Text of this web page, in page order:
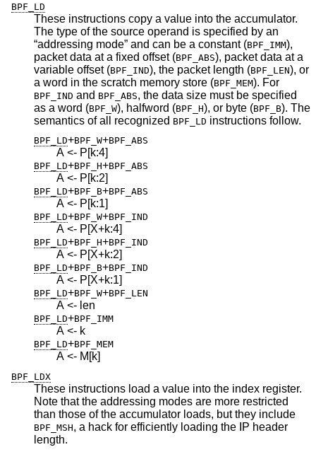
BPF_LD
These instructions copy a value into the accumulator.
The type of the source operand is specified by an
“addressing mode” and can be a constant (BPF_IMM),
packet data at a fixed offset (BPF_ABS), packet data at a
variable offset (BPF_IND ), the packet length (BPF_LEN), or
a word in the scratch memory store (BPF_MEM). For
BPF_IND and BPF_ABS, the data size must be specified
as a word (BPF_W), halfword (BPF_H ), or byte (BPF_B). The
semantics of all recognized BPF_LD instructions follow.
BPF_LD+BPF_W+BPF_ABS
A <- P[k:4]
BPF_LD+BPF_H+BPF_ABS
A <- P[k:2]
BPF_LD+BPF_B+BPF_ABS
A <- P[k:1]
BPF_LD+BPF_W+BPF_IND
A <- P[X+k:4]
BPF_LD+BPF_H+BPF_IND
A <- P[X+k:2]
BPF_LD+BPF_B+BPF_IND
A <- P[X+k:1]
BPF_LD+BPF_W+BPF_LEN
A <- len
BPF_LD+BPF_IMM
A <- k
BPF_LD+BPF_MEM
A <- M[k]
BPF_LDX
These instructions load a value into the index register.
Note that the addressing modes are more restricted
than those of the accumulator loads, but they include
BPF_MSH, a hack for efficiently loading the IP header
length.